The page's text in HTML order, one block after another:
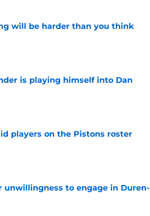
will be harder than you think
is playing himself into Dan
players on the Pistons roster
to engage in Duren-